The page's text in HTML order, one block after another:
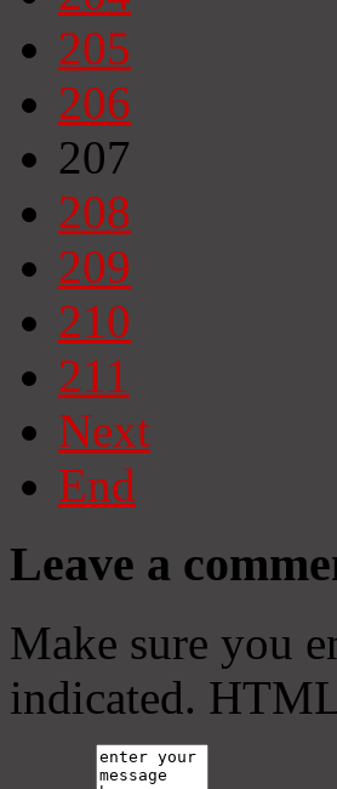
205
206
207
208
209
210
211
Next
End
Leave a
Make sure you
indicated.